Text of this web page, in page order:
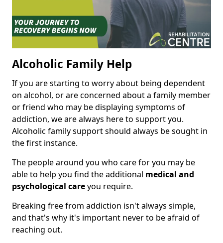
Alcoholic Family Help
If you are starting to worry about being dependent
on alcohol, or are concerned about a family member
or friend who may be displaying symptoms of
addiction, we are always here to support you.
Alcoholic family support should always be sought in
the first instance.
The people around you who care for you may be
able to help you find the additional medical and
psychological careyou require.
Breaking free from addiction isn't always simple,
and that's why it's important never to be afraid of
reaching out.